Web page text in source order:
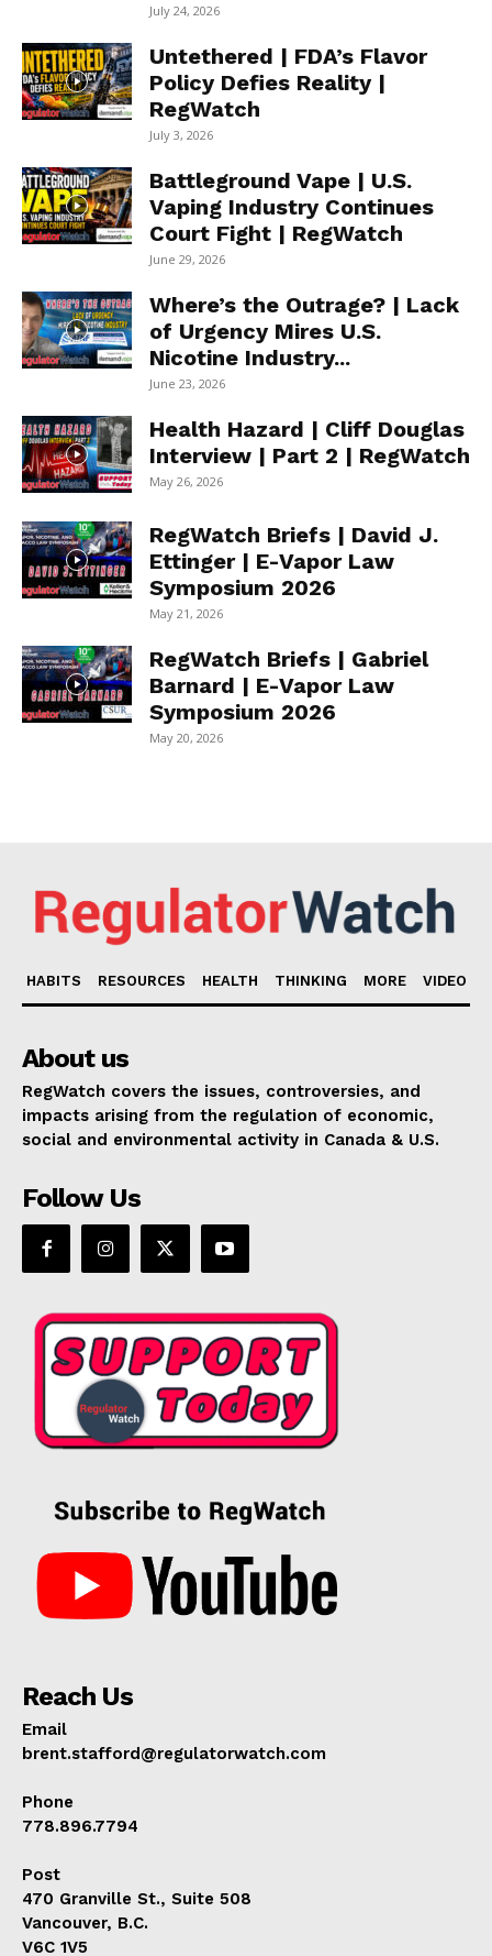
July 24, 2026
Untethered | FDA’s Flavor
Policy Defies Reality |
RegWatch
July 3, 2026
Battleground Vape | U.S.
Vaping Industry Continues
Court Fight | RegWatch
June 29, 2026
Where’s the Outrage? | Lack
of Urgency Mires U.S.
Nicotine Industry...
June 23, 2026
Health Hazard | Cliff Douglas
Interview | Part 2 | RegWatch
May 26, 2026
RegWatch Briefs | David J.
Ettinger | E-Vapor Law
Symposium 2026
May 21, 2026
RegWatch Briefs | Gabriel
Barnard | E-Vapor Law
Symposium 2026
May 20, 2026
HABITS RESOURCES HEALTH THINKING MORE VIDEO
About us
RegWatch covers the issues, controversies, and
impacts arising from the regulation of economic,
social and environmental activity in Canada & U.S.
Follow Us
Reach Us
Email
brent.stafford@regulatorwatch.com
Phone
778.896.7794
Post
470 Granville St., Suite 508
Vancouver, B.C.
V6C 1V5